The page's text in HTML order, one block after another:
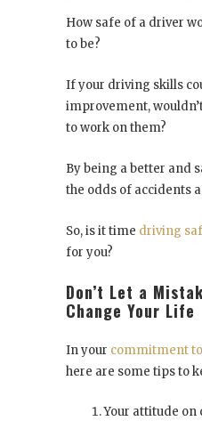
How safe of a driver
to be?
If your driving skills
improvement,
to work on them?
By being a better and
the odds of accidents
So, is it time driving
for you?
Don’t Let a
Change Your Life
In your commitment
here are some tips to
Your attitude on